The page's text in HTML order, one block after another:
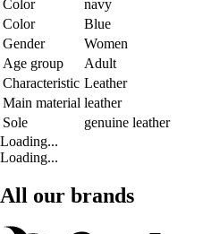
Color
navy
Color
Blue
Gender
Women
Age group
Adult
Characteristic Leather
Main material leather
Sole
genuine leather
Loading...
Loading...
All our brands